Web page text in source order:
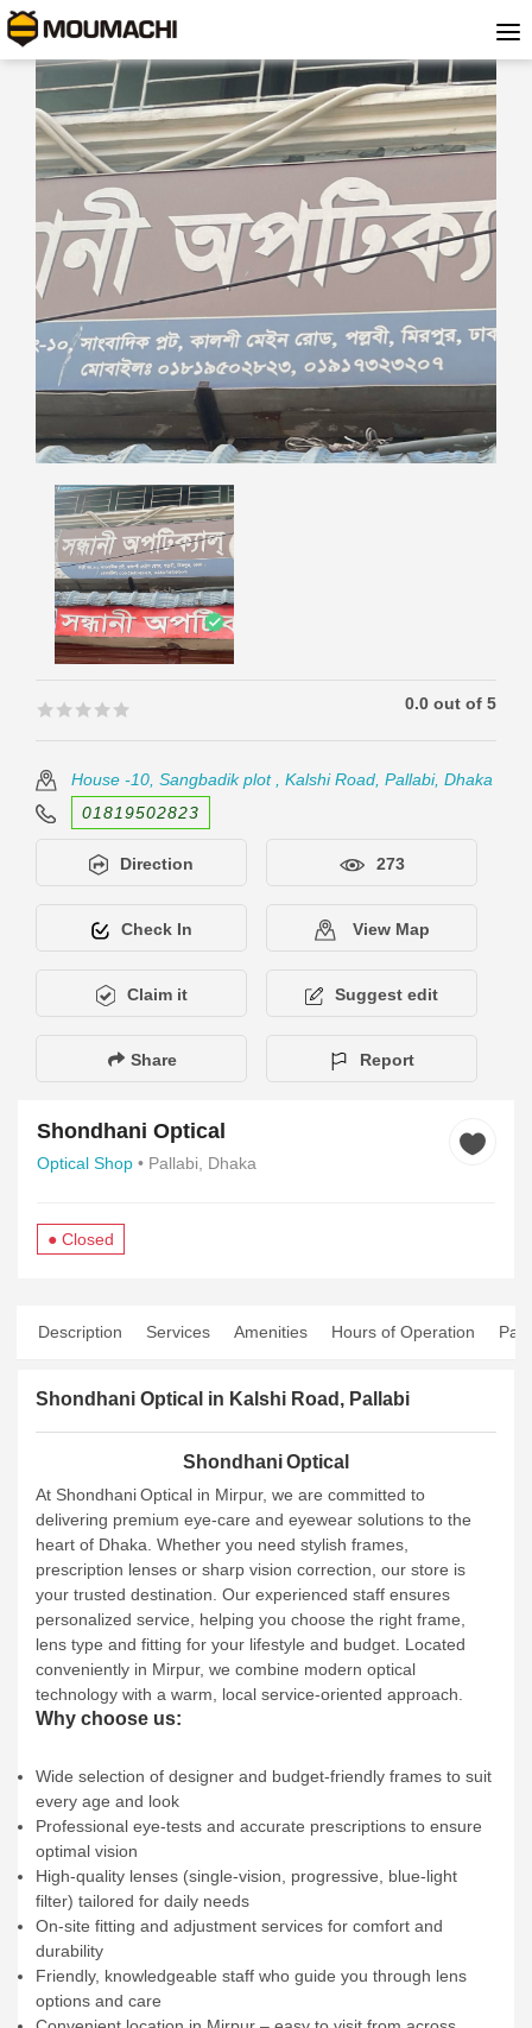
🟊🟊🟊🟊🟊
🟊🟊🟊🟊🟊 0.0 out of 5
House -10, Sangbadik plot , Kalshi Road, Pallabi, Dhaka
01819502823
Direction 273
Check In View Map
Claim it Suggest edit
Share Report
Shondhani Optical
Optical Shop • Pallabi, Dhaka
● Closed
Description Services Amenities Hours of Operation
Shondhani Optical in Kalshi Road, Pallabi
Shondhani Optical
At Shondhani Optical in Mirpur, we are committed to
delivering premium eye‑care and eyewear solutions to the
heart of Dhaka. Whether you need stylish frames,
prescription lenses or sharp vision correction, our store is
your trusted destination. Our experienced staff ensures
personalized service, helping you choose the right frame,
lens type and fitting for your lifestyle and budget. Located
conveniently in Mirpur, we combine modern optical
technology with a warm, local service‑oriented approach.
Why choose us:
Wide selection of designer and budget‑friendly frames to suit
every age and look
Professional eye‑tests and accurate prescriptions to ensure
optimal vision
High‑quality lenses (single‑vision, progressive, blue‑light
filter) tailored for daily needs
On‑site fitting and adjustment services for comfort and
durability
Friendly, knowledgeable staff who guide you through lens
options and care